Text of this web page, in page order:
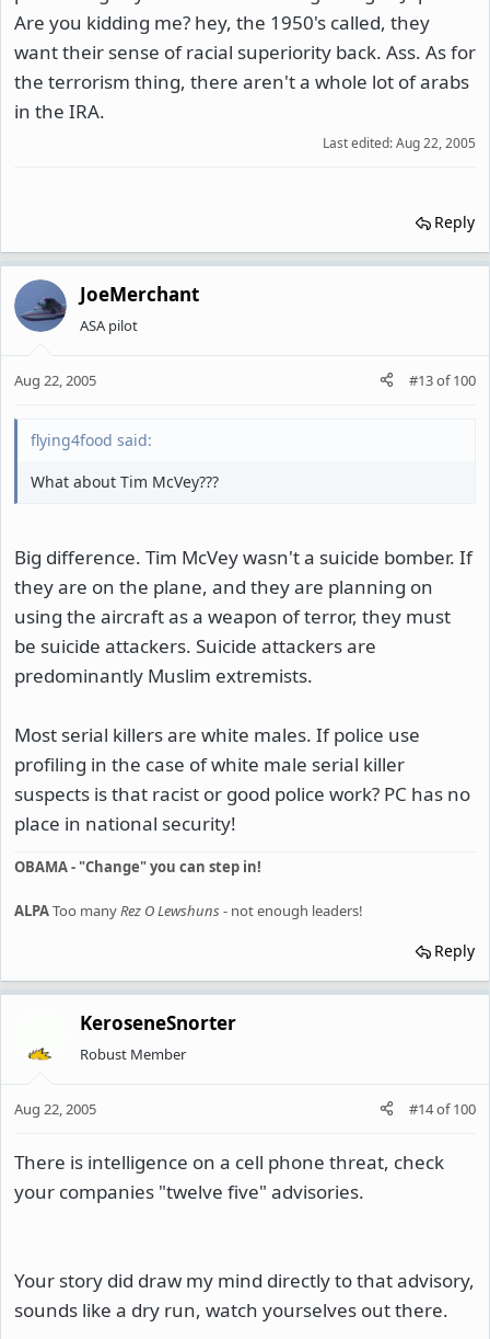
Are you kidding me? hey, the 1950's called, they
want their sense of racial superiority back. Ass. As for
the terrorism thing, there aren't a whole lot of arabs
in the IRA.
Last edited:Aug 22, 2005
Reply
JoeMerchant
ASA pilot
Aug 22, 2005 #13of100
flying4food said:
What about Tim McVey???
Big difference. Tim McVey wasn't a suicide bomber. If
they are on the plane, and they are planning on
using the aircraft as a weapon of terror, they must
be suicide attackers. Suicide attackers are
predominantly Muslim extremists.
Most serial killers are white males. If police use
profiling in the case of white male serial killer
suspects is that racist or good police work? PC has no
place in national security!
OBAMA - "Change" you can step in!
ALPAToo manyRez O Lewshuns- not enough leaders!
Reply
KeroseneSnorter
Robust Member
Aug 22, 2005 #14of100
There is intelligence on a cell phone threat, check
your companies "twelve five" advisories.
Your story did draw my mind directly to that advisory,
sounds like a dry run, watch yourselves out there.